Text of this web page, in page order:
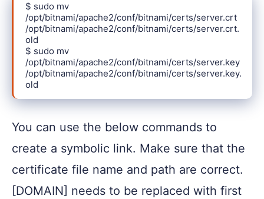
$ sudo mv
/opt/bitnami/apache2/conf/bitnami/certs/server.crt
/opt/bitnami/apache2/conf/bitnami/certs/server.crt.
old
$ sudo mv
/opt/bitnami/apache2/conf/bitnami/certs/server.key
/opt/bitnami/apache2/conf/bitnami/certs/server.key.
old
You can use the below commands to
create a symbolic link. Make sure that the
certificate file name and path are correct.
[DOMAIN] needs to be replaced with first